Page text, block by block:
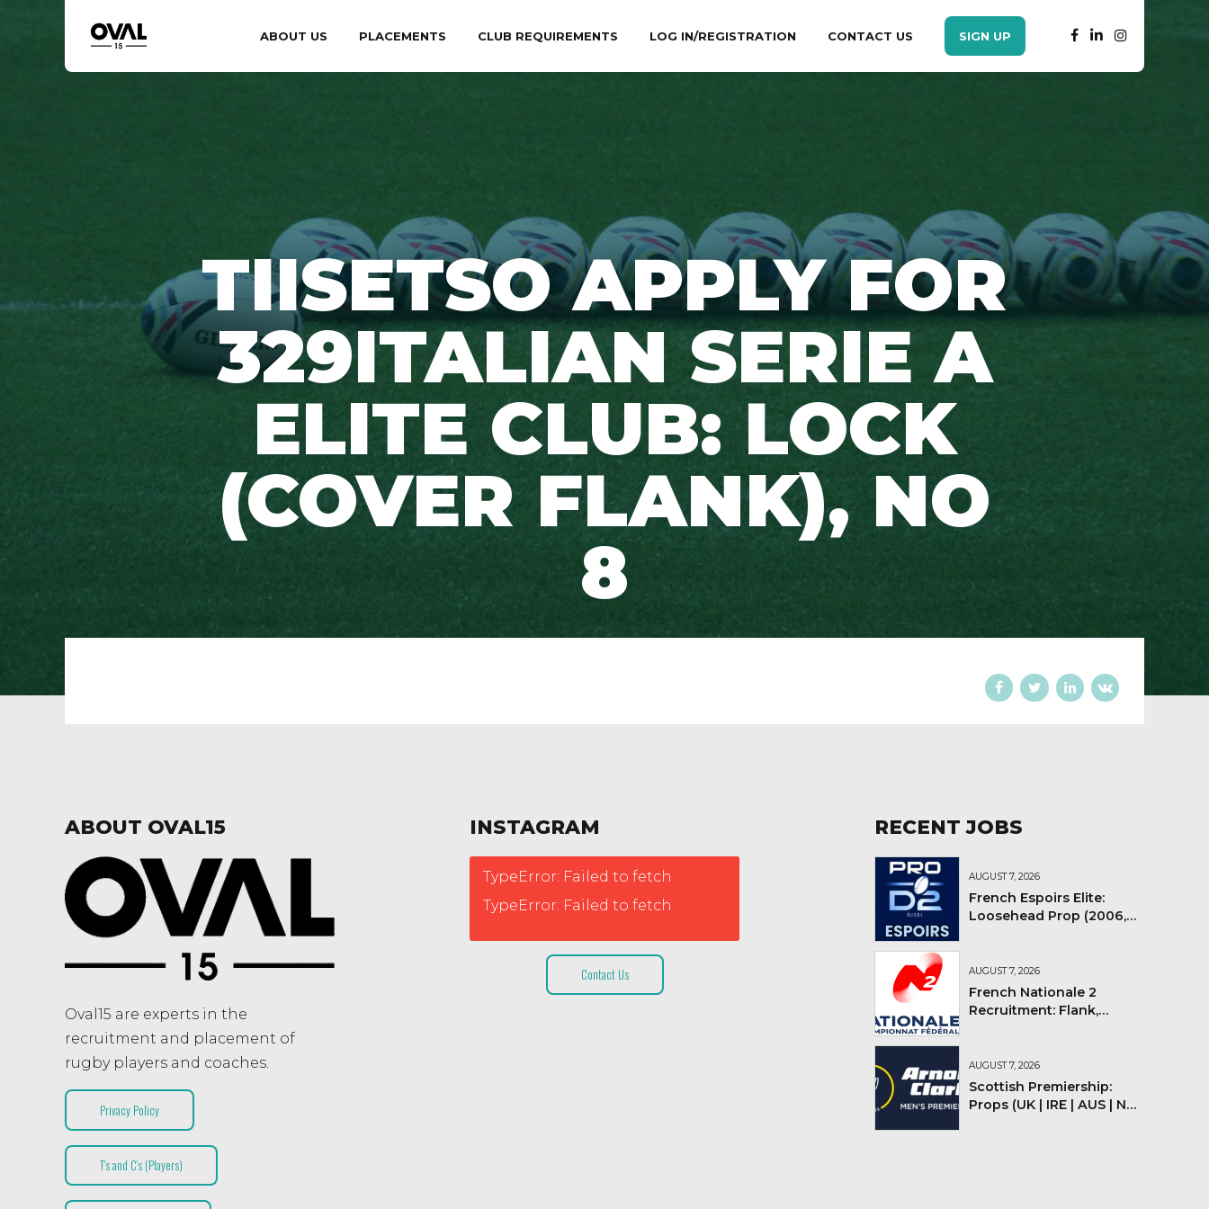
ABOUT US PLACEMENTS CLUB REQUIREMENTS LOG IN/REGISTRATION CONTACT US SIGN UP
TIISETSO APPLY FOR
329ITALIAN SERIE A
ELITE CLUB: LOCK
(COVER FLANK), NO
8
ABOUT OVAL15
Oval15 are experts in the
recruitment and placement of
rugby players and coaches.
Privacy Policy
T’s and C’s (Players)
INSTAGRAM
TypeError: Failed to fetch
TypeError: Failed to fetch
Contact Us
RECENT JOBS
AUGUST 7, 2026
French Espoirs Elite:
Loosehead Prop (2006,
AUGUST 7, 2026
French Nationale 2
Recruitment: Flank,
AUGUST 7, 2026
Scottish Premiership:
Props (UK | IRE | AUS | NZ |